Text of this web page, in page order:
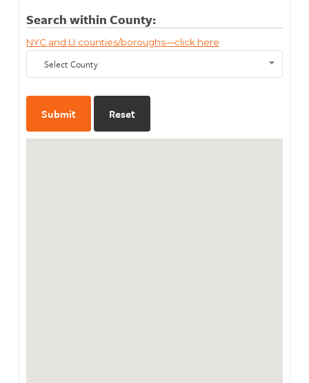
Search within County:
NYC and LI counties/boroughs—click here
Select County